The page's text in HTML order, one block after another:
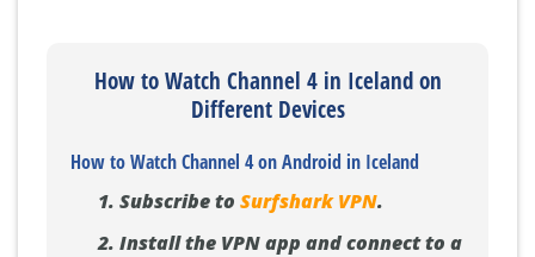
How to Watch Channel 4 in Iceland on
Different Devices
How to Watch Channel 4 on Android in Iceland
Subscribe to Surfshark VPN.
Install the VPN app and connect to a